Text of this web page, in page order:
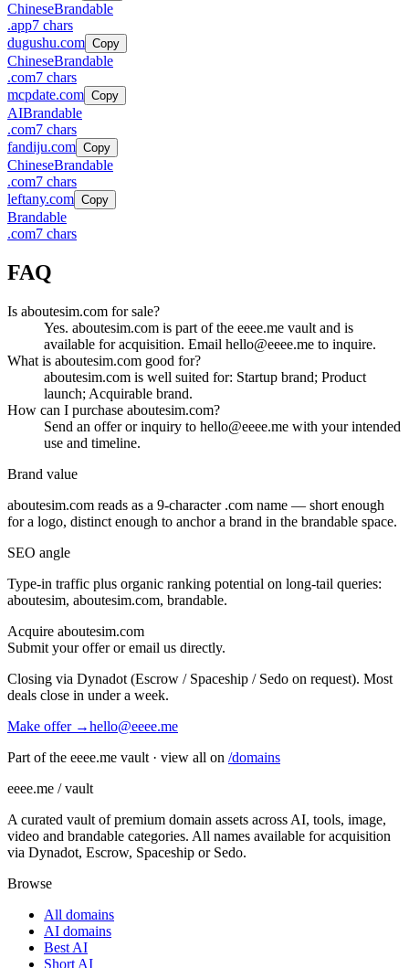
ChineseBrandable
.app7 chars
dugushu.com Copy
ChineseBrandable
.com7 chars
mcpdate.com Copy
AIBrandable
.com7 chars
fandiju.com Copy
ChineseBrandable
.com7 chars
leftany.com Copy
Brandable
.com7 chars
FAQ
Is aboutesim.com for sale?
Yes. aboutesim.com is part of the eeee.me vault and is
available for acquisition. Email hello@eeee.me to inquire.
What is aboutesim.com good for?
aboutesim.com is well suited for: Startup brand; Product
launch; Acquirable brand.
How can I purchase aboutesim.com?
Send an offer or inquiry to hello@eeee.me with your intended
use and timeline.
Brand value
aboutesim.com reads as a 9-character .com name — short enough
for a logo, distinct enough to anchor a brand in the brandable space.
SEO angle
Type-in traffic plus organic ranking potential on long-tail queries:
aboutesim, aboutesim.com, brandable.
Acquire aboutesim.com
Submit your offer or email us directly.
Closing via Dynadot (Escrow / Spaceship / Sedo on request). Most
deals close in under a week.
Make offer →hello@eeee.me
Part of the eeee.me vault · view all on /domains
eeee.me / vault
A curated vault of premium domain assets across AI, tools, image,
video and brandable categories. All names available for acquisition
via Dynadot, Escrow, Spaceship or Sedo.
Browse
All domains
AI domains
Best AI
Short AI